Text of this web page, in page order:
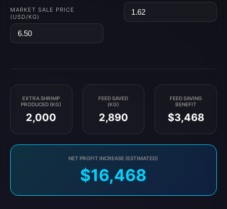
MARKET SALE PRICE
(USD/KG)
EXTRA SHRIMP
PRODUCED (KG)
2,000
FEED SAVED
(KG)
2,890
FEED SAVING
BENEFIT
$3,468
NET PROFIT INCREASE (ESTIMATED)
$16,468